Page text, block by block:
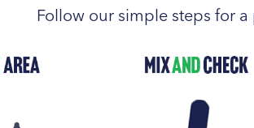
Follow our simple steps for